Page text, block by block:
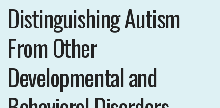
Distinguishing Autism
From Other
Developmental and